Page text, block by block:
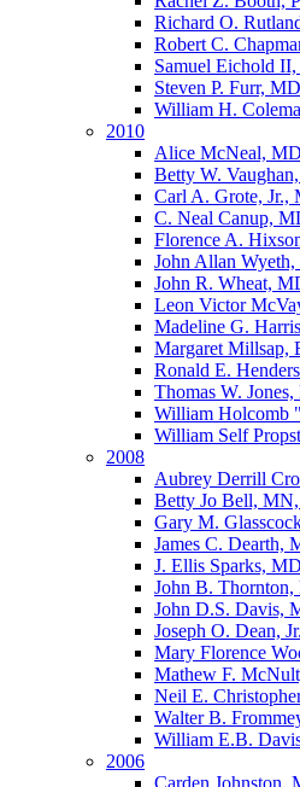
Richard O.
Robert C.
Samuel Eichold
Steven P. Furr, MD
William H.
2010
Alice McNeal,
Betty W.
Carl A. Grote, Jr.,
C. Neal Canup,
Florence A.
John Allan
John R. Wheat,
Leon Victor
Madeline G.
Margaret Millsap,
Ronald E.
Thomas W.
William Holcomb
William Self Propst
2008
Aubrey Derrill
Betty Jo Bell,
Gary M.
James C. Dearth,
J. Ellis Sparks,
John B.
John D.S. Davis,
Joseph O. Dean,
Mary Florence
Mathew F.
Neil E.
Walter B.
William E.B.
2006
Carden Johnston,